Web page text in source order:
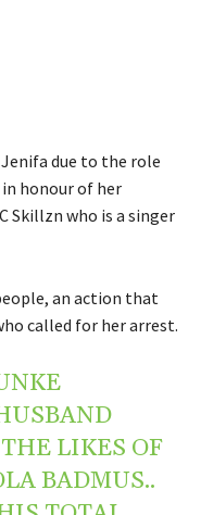
due to the role
in honour of her
Skillzn who is a singer
an action that
called for her arrest.
LIKES OF
BADMUS..